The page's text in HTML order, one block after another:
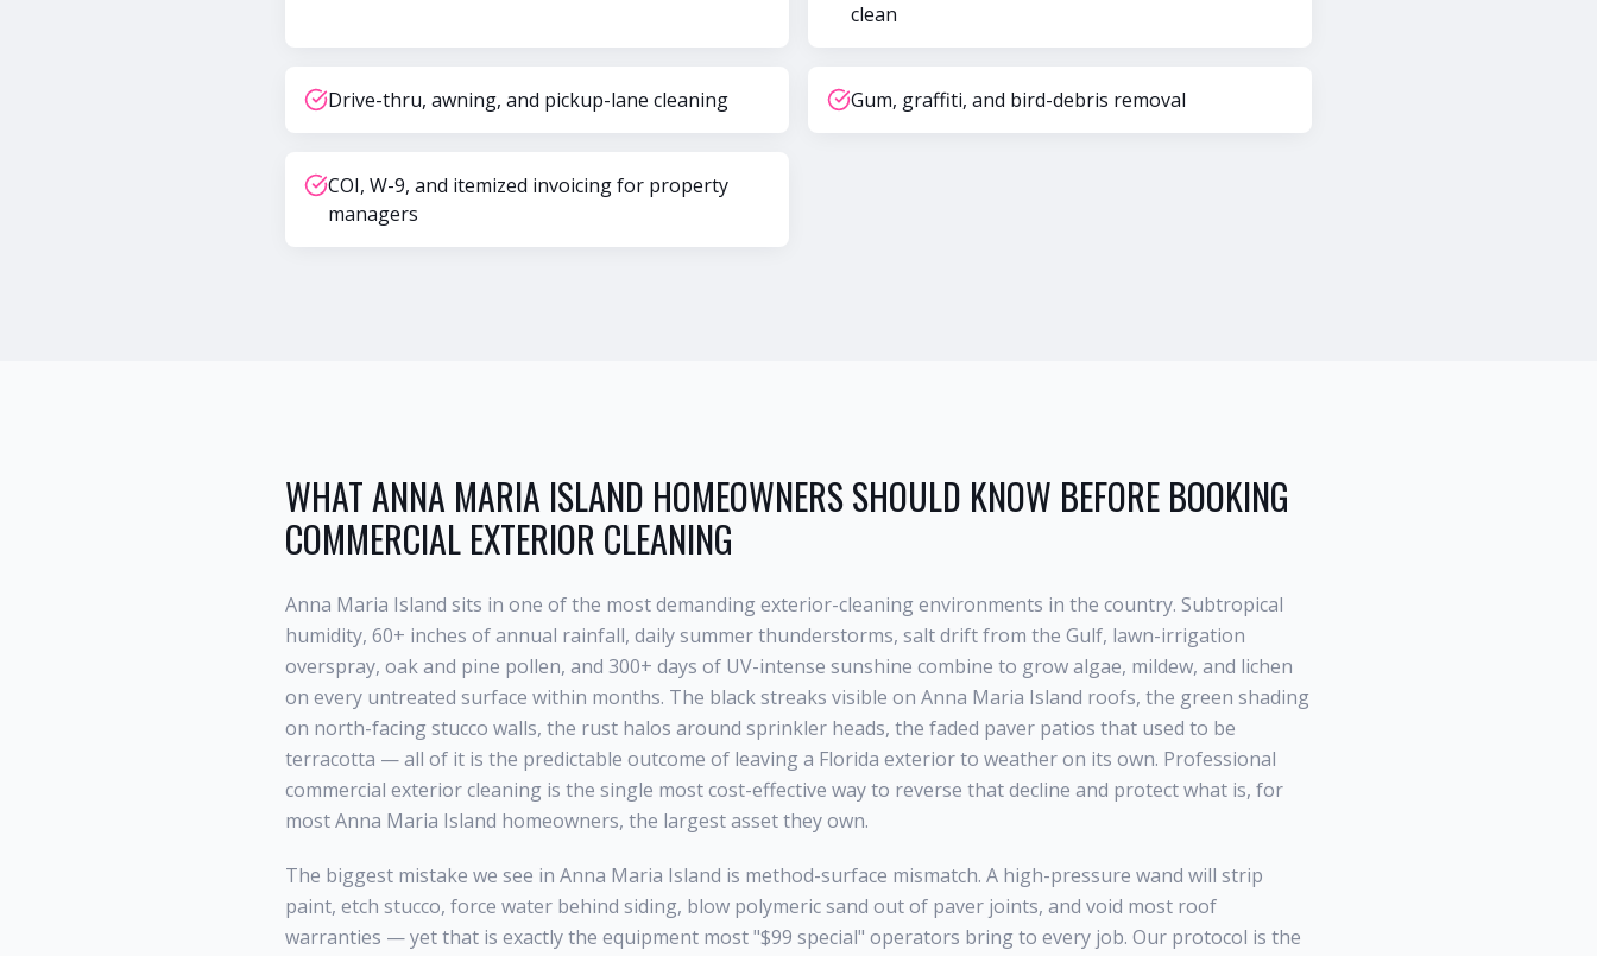
clean
Drive-thru, awning, and pickup-lane cleaning Gum, graffiti, and bird-debris removal
COI, W-9, and itemized invoicing for property
managers
WHATANNA MARIA ISLAND HOMEOWNERS SHOULD KNOW BEFORE BOOKING
COMMERCIAL EXTERIOR CLEANING
Anna Maria Island sits in one of the most demanding exterior-cleaning environments in the country. Subtropical
humidity, 60+ inches of annual rainfall, daily summer thunderstorms, salt drift from the Gulf, lawn-irrigation
overspray, oak and pine pollen, and 300+ days of UV-intense sunshine combine to grow algae, mildew, and lichen
on every untreated surface within months. The black streaks visible on Anna Maria Island roofs, the green shading
on north-facing stucco walls, the rust halos around sprinkler heads, the faded paver patios that used to be
terracotta — all of it is the predictable outcome of leaving a Florida exterior to weather on its own. Professional
commercial exterior cleaning is the single most cost-effective way to reverse that decline and protect what is, for
mostAnna Maria Island homeowners, the largest asset they own.
The biggest mistake we see in Anna Maria Island is method-surface mismatch. A high-pressure wand will strip
paint, etch stucco, force water behind siding, blow polymeric sand out of paver joints, and void most roof
warranties — yet that is exactly the equipment most "$99 special" operators bring to every job. Our protocol is the